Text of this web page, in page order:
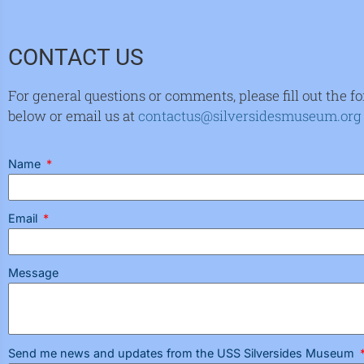
CONTACT US
For general questions or comments, please fill out the
below or email us atcontactus@silversidesmuseum.org
Name
Email
Message
Send me news and updates from the USS Silversides Museum